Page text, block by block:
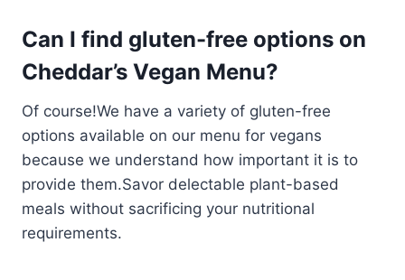
Can I find gluten-free options on
Cheddar’s Vegan Menu?
Of course!We have a variety of gluten-free
options available on our menu for vegans
because we understand how important it is to
provide them.Savor delectable plant-based
meals without sacrificing your nutritional
requirements.